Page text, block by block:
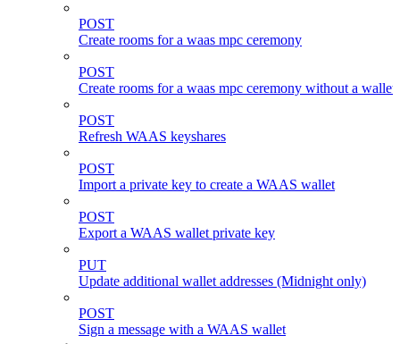
POST
Create rooms for a waas mpc ceremony
POST
Create rooms for a waas mpc ceremony without a
POST
Refresh WAAS keyshares
POST
Import a private key to create a WAAS wallet
POST
Export a WAAS wallet private key
PUT
Update additional wallet addresses (Midnight only)
POST
Sign a message with a WAAS wallet